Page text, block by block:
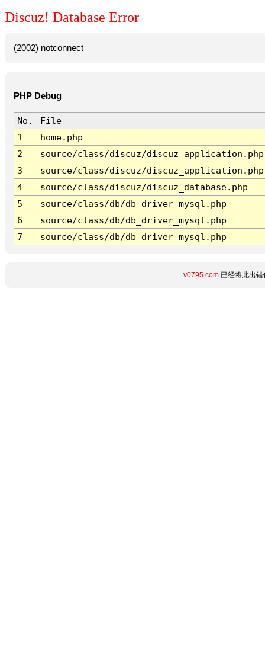
Discuz! Database Error
(2002) notconnect
PHP Debug
No.
File
1
home.php
2
source/class/discuz/discuz_application.php
3
source/class/discuz/discuz_application.php
4
source/class/discuz/discuz_database.php
5
source/class/db/db_driver_mysql.php
6
source/class/db/db_driver_mysql.php
7
source/class/db/db_driver_mysql.php
v0795.com 已经将此出